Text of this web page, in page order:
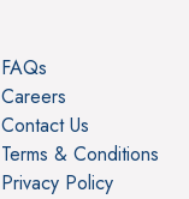
FAQs
Careers
Contact Us
Terms & Conditions
Privacy Policy